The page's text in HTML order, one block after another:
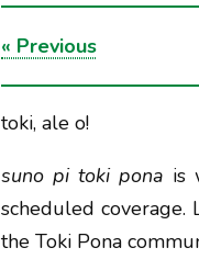
« Previous
toki, ale o!
suno pi toki pona is
scheduled coverage.
the Toki Pona